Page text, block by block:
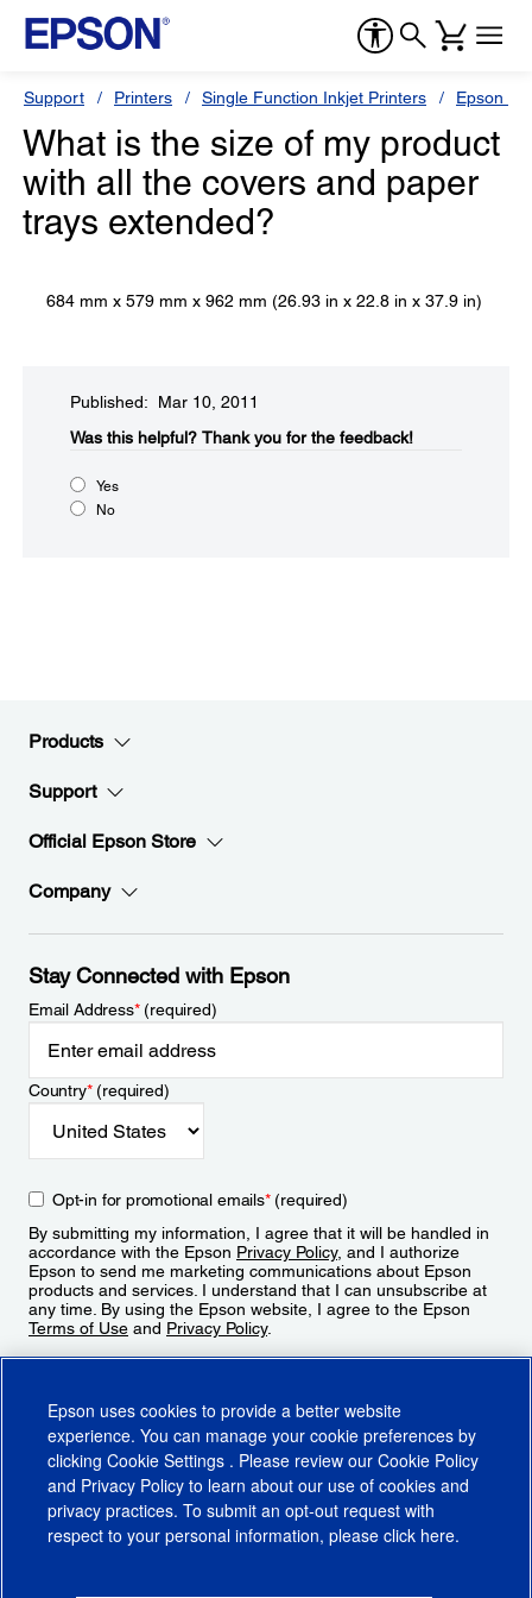
Support Printers Single Function Inkjet Printers Epson
What is the size of my product
with all the covers and paper
trays extended?
684 mm x 579 mm x 962 mm (26.93 in x 22.8 in x 37.9 in)
Published: Mar 10, 2011
Was this helpful?​ Thank you for the feedback!
Yes
No
Products
Support
Official Epson Store
Company
Stay Connected with Epson
Email Address*(required)
Country*(required)
Opt-in for promotional emails*(required)
By submitting my information, I agree that it will be handled in
accordance with the Epson Privacy Policy, and I authorize
Epson to send me marketing communications about Epson
products and services. I understand that I can unsubscribe at
any time. By using the Epson website, I agree to the Epson
Terms of Use and Privacy Policy.
Epson uses cookies to provide a better website
experience. You can manage your cookie preferences by
clicking Cookie Settings . Please review our Cookie Policy
and Privacy Policy to learn about our use of cookies and
privacy practices. To submit an opt-out request with
respect to your personal information, please click here.